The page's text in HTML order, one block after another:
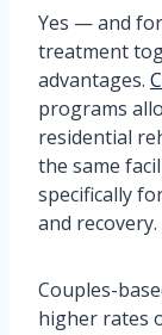
Yes — and
treatment
advantages.
programs
residential
the same
specifically
and recovery.
Couples-
higher rates